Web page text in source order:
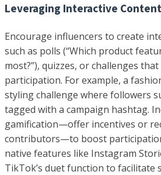
Leveraging Interactive Content
Encourage influencers to create
such as polls (“Which product
most?”), quizzes, or challenges
participation. For example, a
styling challenge where followers
tagged with a campaign hashtag.
gamification—offer incentives or
contributors—to boost
native features like Instagram
TikTok’s duet function to facilitate